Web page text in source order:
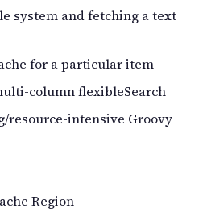
system and fetching a text
for a particular item
column flexibleSearch
resource-intensive Groovy
Region